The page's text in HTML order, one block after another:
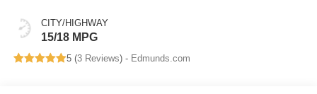
CITY/HIGHWAY
15/18 MPG
5 (3 Reviews) - Edmunds.com